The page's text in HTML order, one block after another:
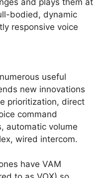
and plays them at
bodied, dynamic
responsive voice
useful
new innovations
prioritization, direct
command
automatic volume
wired intercom.
have VAM